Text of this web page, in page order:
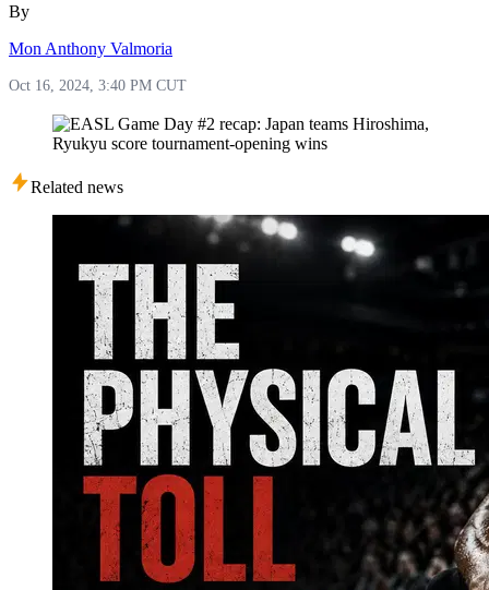
By
Mon Anthony Valmoria
Oct 16, 2024, 3:40 PM CUT
Related news